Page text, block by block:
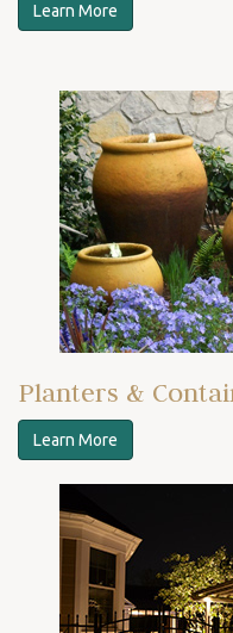
Learn More
Planters &
Learn More